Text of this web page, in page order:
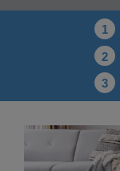
1
2
3